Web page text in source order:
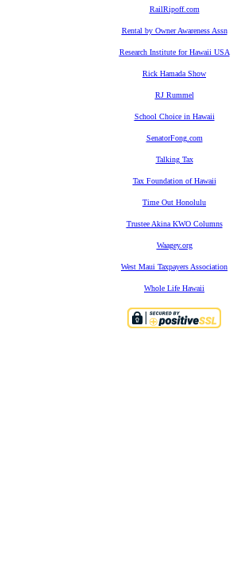
RailRipoff.com
Rental by Owner Awareness Assn
Research Institute for Hawaii USA
Rick Hamada Show
RJ Rummel
School Choice in Hawaii
SenatorFong.com
Talking Tax
Tax Foundation of Hawaii
Time Out Honolulu
Trustee Akina KWO Columns
Waagey.org
West Maui Taxpayers Association
Whole Life Hawaii